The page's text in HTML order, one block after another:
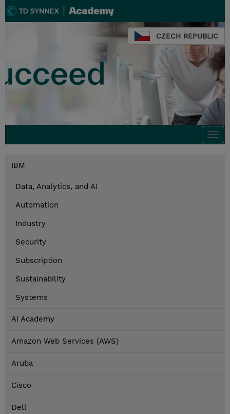
CZECH REPUBLIC
IBM
Data, Analytics, and AI
Automation
Industry
Security
Subscription
Sustainability
Systems
AI Academy
Amazon Web Services (AWS)
Aruba
Cisco
Dell